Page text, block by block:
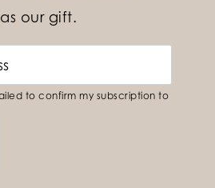
our gift.
to confirm my subscription to